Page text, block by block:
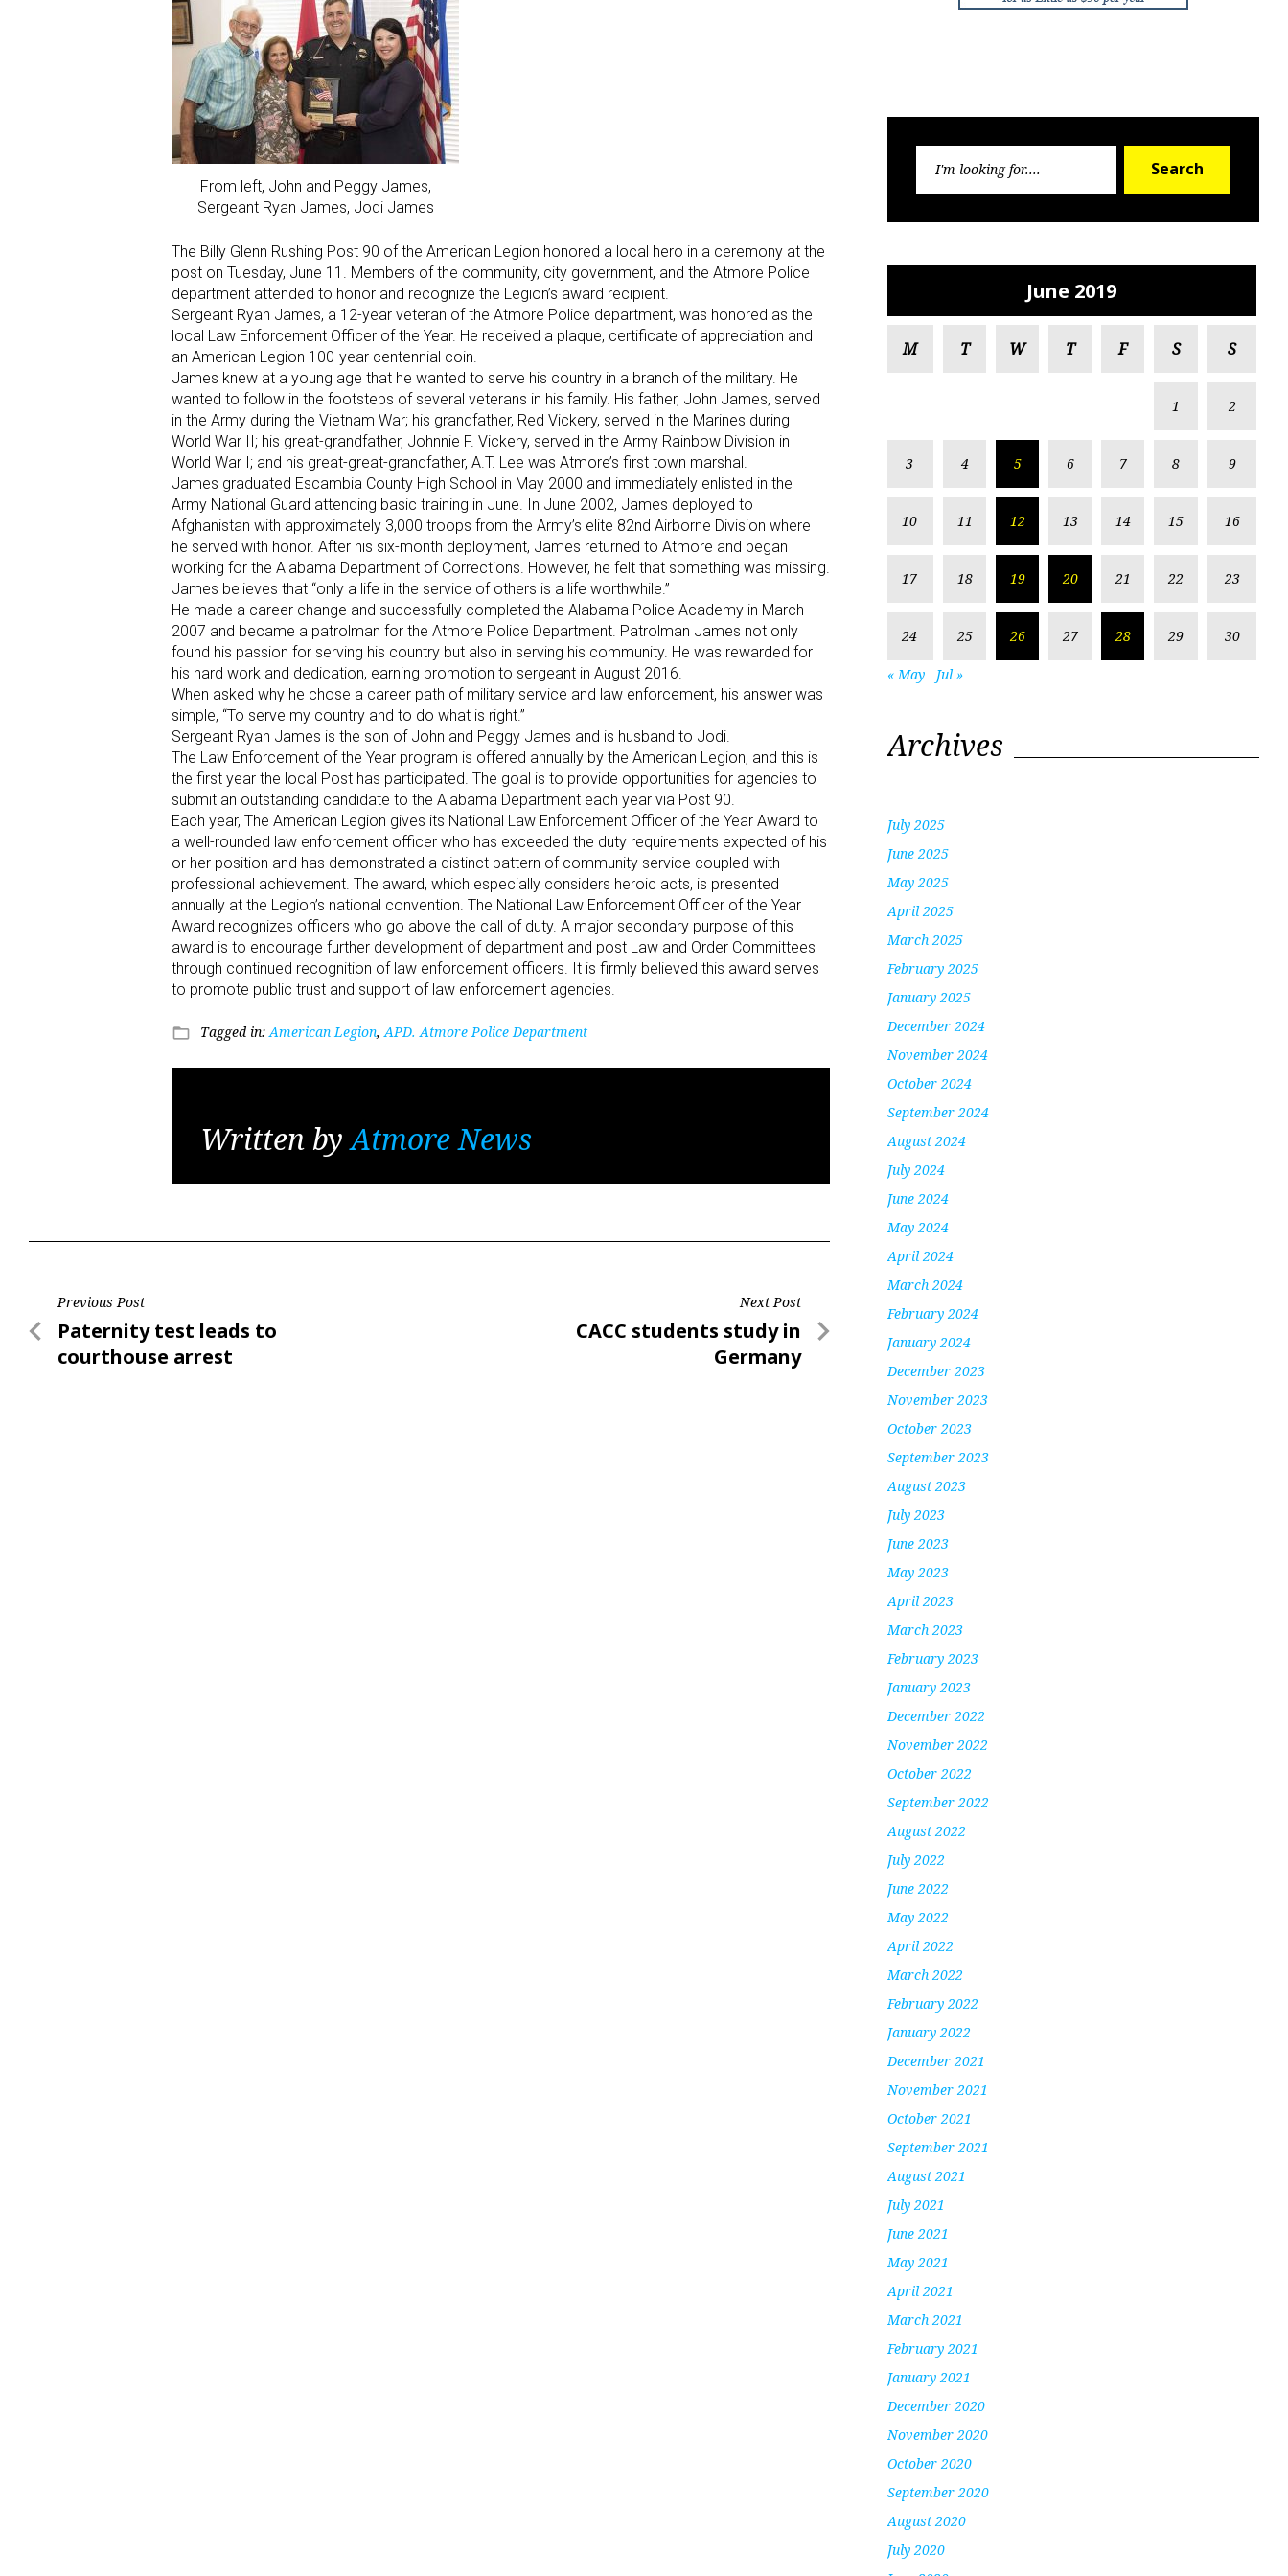
From left, John and Peggy James,
Sergeant Ryan James, Jodi James
The Billy Glenn Rushing Post 90 of the American Legion honored a local hero in a ceremony at the
post on Tuesday, June 11. Members of the community, city government, and the Atmore Police
department attended to honor and recognize the Legion’s award recipient.
Sergeant Ryan James, a 12-year veteran of the Atmore Police department, was honored as the
local Law Enforcement Officer of the Year. He received a plaque, certificate of appreciation and
an American Legion 100-year centennial coin.
James knew at a young age that he wanted to serve his country in a branch of the military. He
wanted to follow in the footsteps of several veterans in his family. His father, John James, served
in the Army during the Vietnam War; his grandfather, Red Vickery, served in the Marines during
World War II; his great-grandfather, Johnnie F. Vickery, served in the Army Rainbow Division in
World War I; and his great-great-grandfather, A.T. Lee was Atmore’s first town marshal.
James graduated Escambia County High School in May 2000 and immediately enlisted in the
Army National Guard attending basic training in June. In June 2002, James deployed to
Afghanistan with approximately 3,000 troops from the Army’s elite 82nd Airborne Division where
he served with honor. After his six-month deployment, James returned to Atmore and began
working for the Alabama Department of Corrections. However, he felt that something was missing.
James believes that “only a life in the service of others is a life worthwhile.”
He made a career change and successfully completed the Alabama Police Academy in March
2007 and became a patrolman for the Atmore Police Department. Patrolman James not only
found his passion for serving his country but also in serving his community. He was rewarded for
his hard work and dedication, earning promotion to sergeant in August 2016.
When asked why he chose a career path of military service and law enforcement, his answer was
simple, “To serve my country and to do what is right.”
Sergeant Ryan James is the son of John and Peggy James and is husband to Jodi.
The Law Enforcement of the Year program is offered annually by the American Legion, and this is
the first year the local Post has participated. The goal is to provide opportunities for agencies to
submit an outstanding candidate to the Alabama Department each year via Post 90.
Each year, The American Legion gives its National Law Enforcement Officer of the Year Award to
a well-rounded law enforcement officer who has exceeded the duty requirements expected of his
or her position and has demonstrated a distinct pattern of community service coupled with
professional achievement. The award, which especially considers heroic acts, is presented
annually at the Legion’s national convention. The National Law Enforcement Officer of the Year
Award recognizes officers who go above the call of duty. A major secondary purpose of this
award is to encourage further development of department and post Law and Order Committees
through continued recognition of law enforcement officers. It is firmly believed this award serves
to promote public trust and support of law enforcement agencies.
folder_open Tagged in:American Legion,APD. Atmore Police Department
Written byAtmore News
Post
navigation
Previous Post
Previous
Post
Paternity test leads to
courthouse arrest
Next Post
Next
CACC students study in
Germany
Search
June 2019
M T W T F S S
1 2
3 4 5 6 7 8 9
10 11 12 13 14 15 16
17 18 19 20 21 22 23
24 25 26 27 28 29 30
« May Jul »
Archives
July 2025
June 2025
May 2025
April 2025
March 2025
February 2025
January 2025
December 2024
November 2024
October 2024
September 2024
August 2024
July 2024
June 2024
May 2024
April 2024
March 2024
February 2024
January 2024
December 2023
November 2023
October 2023
September 2023
August 2023
July 2023
June 2023
May 2023
April 2023
March 2023
February 2023
January 2023
December 2022
November 2022
October 2022
September 2022
August 2022
July 2022
June 2022
May 2022
April 2022
March 2022
February 2022
January 2022
December 2021
November 2021
October 2021
September 2021
August 2021
July 2021
June 2021
May 2021
April 2021
March 2021
February 2021
January 2021
December 2020
November 2020
October 2020
September 2020
August 2020
July 2020